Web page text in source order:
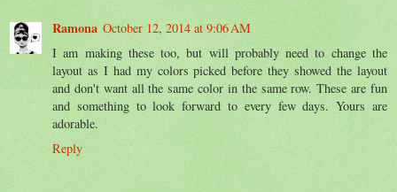
Ramona October 12, 2014 at 9:06 AM
I am making these too, but will probably need to change the
layout as I had my colors picked before they showed the layout
and don't want all the same color in the same row. These are fun
and something to look forward to every few days. Yours are
adorable.
Reply